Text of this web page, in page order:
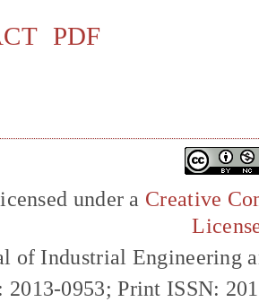
PDF
under a Creative
of Industrial Engineering
2013-0953; Print ISSN: